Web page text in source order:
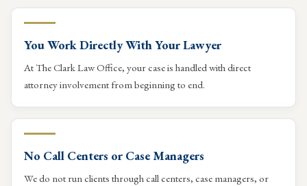
You Work Directly With Your Lawyer
At The Clark Law Office, your case is handled with direct
attorney involvement from beginning to end.
No Call Centers or Case Managers
We do not run clients through call centers, case managers, or